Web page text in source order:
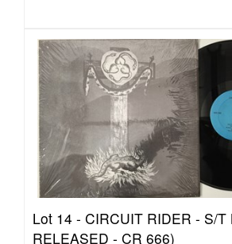
Lot 14 - CIRCUIT RIDER - S/T
RELEASED - CR 666)